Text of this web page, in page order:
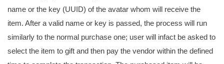
name or the key (UUID) of the avatar whom will receive the
item. After a valid name or key is passed, the process will run
similarly to the normal purchase one; user will infact be asked to
select the item to gift and then pay the vendor within the defined